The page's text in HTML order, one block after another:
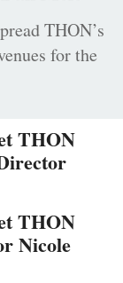
THON’s
for the
THON
THON
Nicole